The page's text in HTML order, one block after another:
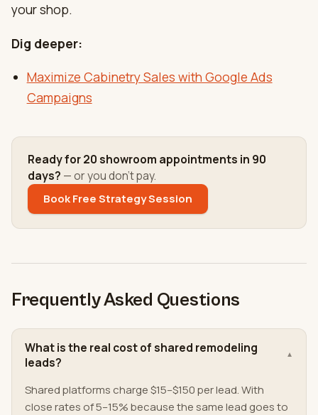
your shop.
Dig deeper:
Maximize Cabinetry Sales with Google Ads
Campaigns
Ready for 20 showroom appointments in 90
days? — or you don't pay.
Book Free Strategy Session
Frequently Asked Questions
What is the real cost of shared remodeling
leads?
▼
Shared platforms charge $15–$150 per lead. With
close rates of 5–15% because the same lead goes to